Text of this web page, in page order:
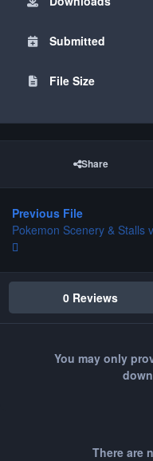
Submitted
File Size
Share
Previous File
Pokemon Scenery & Stalls
0 Reviews
You may only
There are